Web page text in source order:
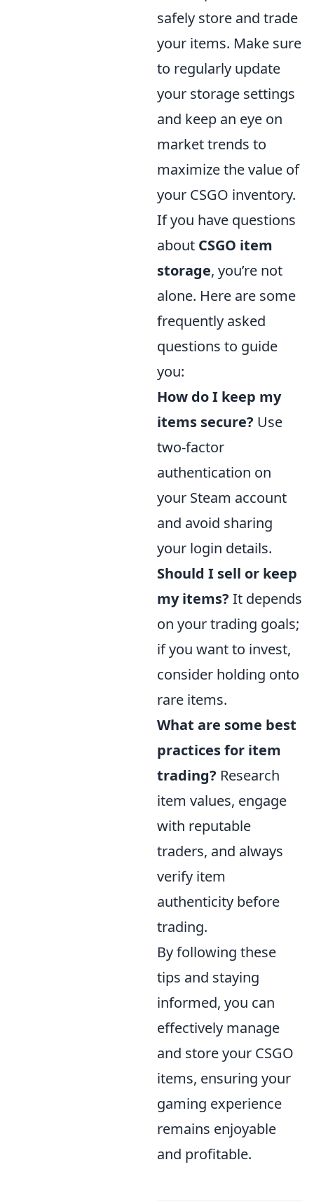
safely store and trade
your items. Make sure
to regularly update
your storage settings
and keep an eye on
market trends to
maximize the value of
your CSGO inventory.
If you have questions
about CSGO item
storage, you’re not
alone. Here are some
frequently asked
questions to guide
you:
How do I keep my
items secure? Use
two-factor
authentication on
your Steam account
and avoid sharing
your login details.
Should I sell or keep
my items? It depends
on your trading goals;
if you want to invest,
consider holding onto
rare items.
What are some best
practices for item
trading? Research
item values, engage
with reputable
traders, and always
verify item
authenticity before
trading.
By following these
tips and staying
informed, you can
effectively manage
and store your CSGO
items, ensuring your
gaming experience
remains enjoyable
and profitable.